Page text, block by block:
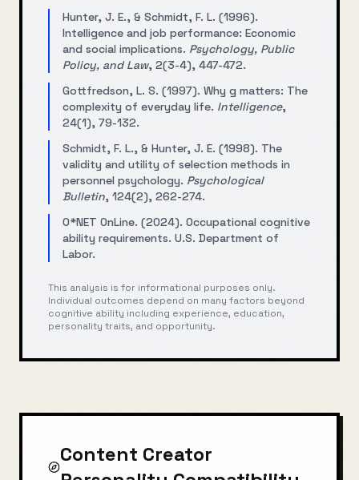
Hunter, J. E., & Schmidt, F. L. (1996).
Intelligence and job performance: Economic
and social implications. Psychology, Public
Policy, and Law, 2(3-4), 447-472.
Gottfredson, L. S. (1997). Why g matters: The
complexity of everyday life. Intelligence,
24(1), 79-132.
Schmidt, F. L., & Hunter, J. E. (1998). The
validity and utility of selection methods in
personnel psychology. Psychological
Bulletin, 124(2), 262-274.
O*NET OnLine. (2024). Occupational cognitive
ability requirements. U.S. Department of
Labor.
This analysis is for informational purposes only.
Individual outcomes depend on many factors beyond
cognitive ability including experience, education,
personality traits, and opportunity.
Content Creator